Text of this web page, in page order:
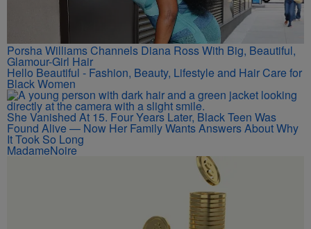
Porsha Williams Channels Diana Ross With Big, Beautiful,
Glamour-Girl Hair
Hello Beautiful - Fashion, Beauty, Lifestyle and Hair Care for
Black Women
She Vanished At 15. Four Years Later, Black Teen Was
Found Alive — Now Her Family Wants Answers About Why
It Took So Long
MadameNoire